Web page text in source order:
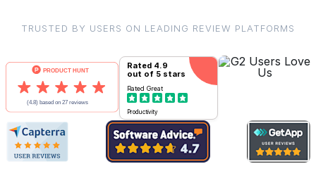
TRUSTED BY USERS ON LEADING REVIEW PLATFORMS
Rated 4.9
out of 5 stars
Rated Great
Productivity